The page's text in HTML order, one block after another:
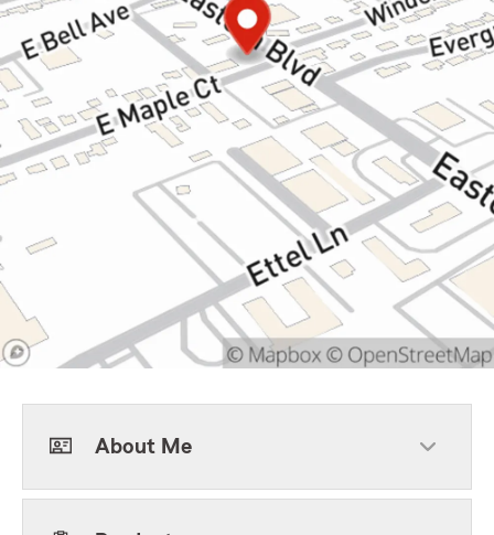
About Me